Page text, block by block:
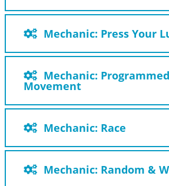
Mechanic: Press Your
Mechanic: Programmed
Movement
Mechanic: Race
Mechanic: Random &